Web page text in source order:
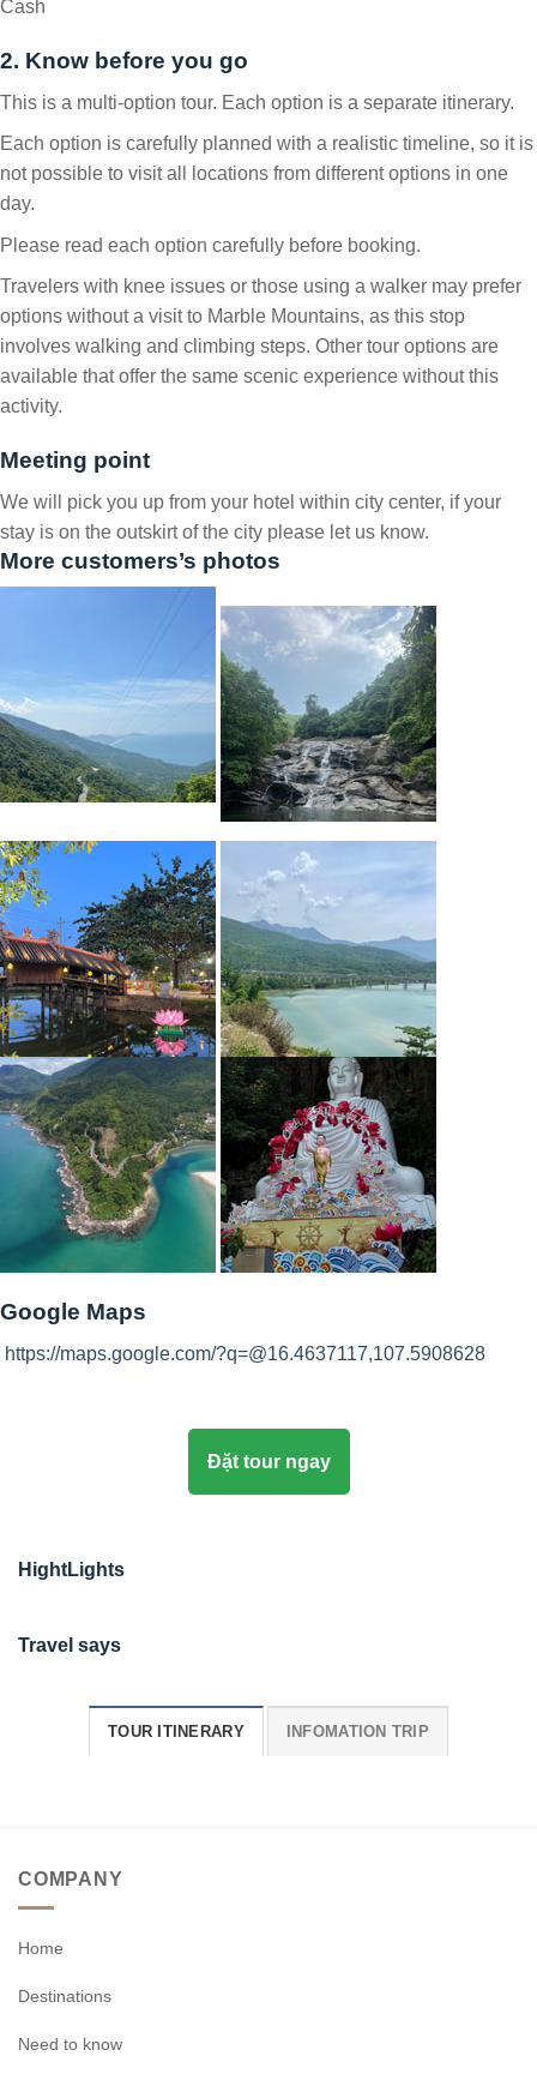
Cash
2. Know before you go
This is a multi-option tour. Each option is a separate itinerary.
Each option is carefully planned with a realistic timeline, so it is
not possible to visit all locations from different options in one
day.
Please read each option carefully before booking.
Travelers with knee issues or those using a walker may prefer
options without a visit to Marble Mountains, as this stop
involves walking and climbing steps. Other tour options are
available that offer the same scenic experience without this
activity.
Meeting point
We will pick you up from your hotel within city center, if your
stay is on the outskirt of the city please let us know.
More customers’s photos
Google Maps
https://maps.google.com/?q=@16.4637117,107.5908628
Đặt tour ngay
HightLights
Travel says
TOUR ITINERARY INFOMATION TRIP
COMPANY
Home
Destinations
Need to know